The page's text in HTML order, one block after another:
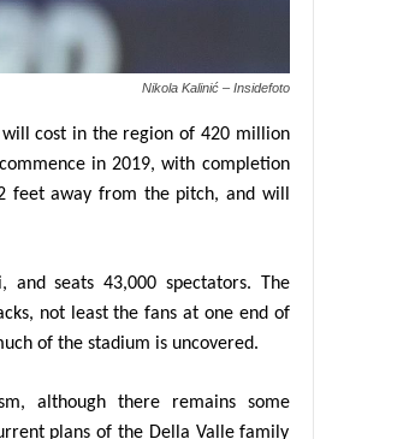
Nikola Kalinić – Insidefoto
will cost in the region of 420 million
in 2019, with completion
feet away from the pitch, and will
and seats 43,000 spectators. The
not least the fans at one end of
of the stadium is uncovered.
although there remains some
plans of the Della Valle family